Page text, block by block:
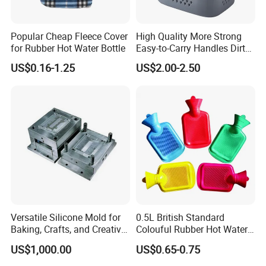
Shipment:
1.Express(fast,samples are suggested)
Popular Cheap Fleece Cover
for Rubber Hot Water Bottle
US$0.16-1.25
High Quality More Strong
Easy-to-Carry Handles Dirty
Clothes Organizer Plastic
Laundry Basket
US$2.00-2.50
Versatile Silicone Mold for
Baking, Crafts, and Creative
Projects
US$1,000.00
0.5L British Standard
Colouful Rubber Hot Water
Bottle
US$0.65-0.75